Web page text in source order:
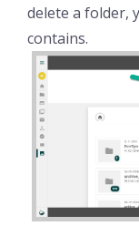
delete a folder,
contains.